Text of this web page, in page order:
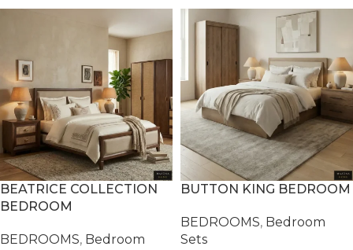
BEATRICE COLLECTION
BEDROOM
BEDROOMS, Bedroom
BUTTON KING BEDROOM
BEDROOMS, Bedroom
Sets